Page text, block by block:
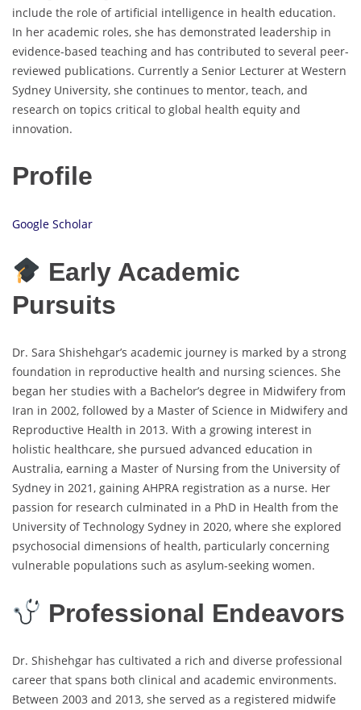
include the role of artificial intelligence in health education.
In her academic roles, she has demonstrated leadership in
evidence-based teaching and has contributed to several peer-
reviewed publications. Currently a Senior Lecturer at Western
Sydney University, she continues to mentor, teach, and
research on topics critical to global health equity and
innovation.
Profile
Google Scholar
Early Academic
Pursuits
Dr. Sara Shishehgar’s academic journey is marked by a strong
foundation in reproductive health and nursing sciences. She
began her studies with a Bachelor’s degree in Midwifery from
Iran in 2002, followed by a Master of Science in Midwifery and
Reproductive Health in 2013. With a growing interest in
holistic healthcare, she pursued advanced education in
Australia, earning a Master of Nursing from the University of
Sydney in 2021, gaining AHPRA registration as a nurse. Her
passion for research culminated in a PhD in Health from the
University of Technology Sydney in 2020, where she explored
psychosocial dimensions of health, particularly concerning
vulnerable populations such as asylum-seeking women.
Professional Endeavors
Dr. Shishehgar has cultivated a rich and diverse professional
career that spans both clinical and academic environments.
Between 2003 and 2013, she served as a registered midwife